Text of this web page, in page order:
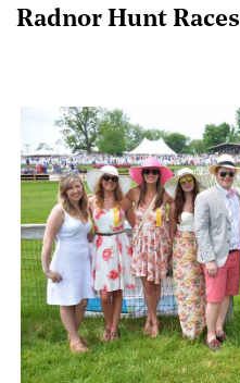
Radnor Hunt Races